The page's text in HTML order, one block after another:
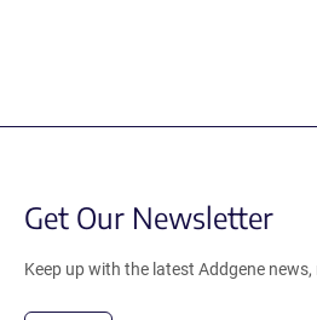
Get Our Newsletter
Keep up with the latest Addgene news,